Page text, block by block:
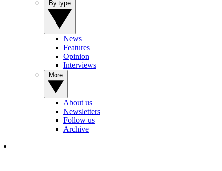
News
Features
Opinion
Interviews
About us
Newsletters
Follow us
Archive